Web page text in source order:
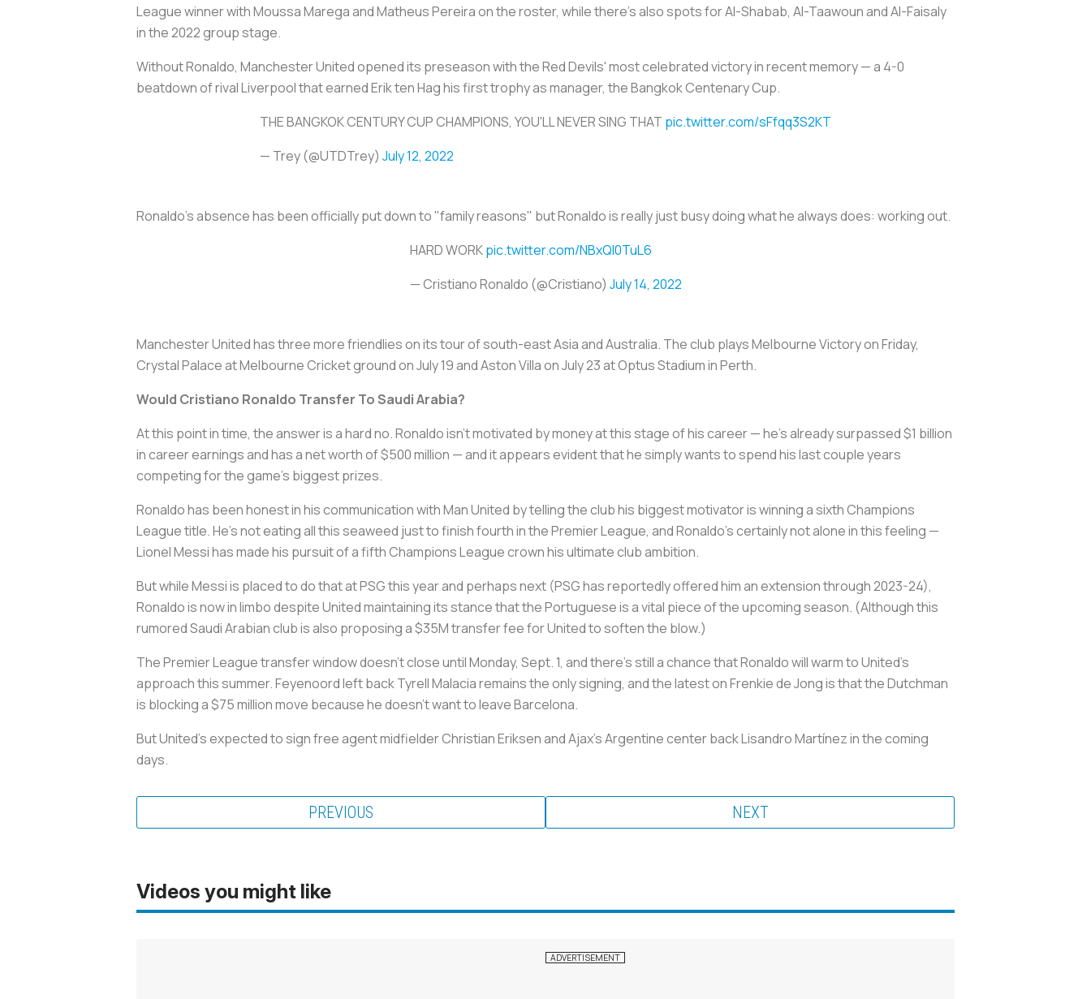
League winner with Moussa Marega and Matheus Pereira on the roster, while there's also spots for Al-Shabab, Al-Taawoun and Al-Faisaly
in the 2022 group stage.
Without Ronaldo, Manchester United opened its preseason with the Red Devils' most celebrated victory in recent memory — a 4-0
beatdown of rival Liverpool that earned Erik ten Hag his first trophy as manager, the Bangkok Centenary Cup.
THE BANGKOK CENTURY CUP CHAMPIONS, YOU'LL NEVER SING THAT pic.twitter.com/sFfqq3S2KT
— Trey (@UTDTrey) July 12, 2022
Ronaldo's absence has been officially put down to "family reasons" but Ronaldo is really just busy doing what he always does: working out.
HARD WORKpic.twitter.com/NBxQI0TuL6
— Cristiano Ronaldo (@Cristiano) July 14, 2022
Manchester United has three more friendlies on its tour of south-east Asia and Australia. The club plays Melbourne Victory on Friday,
Crystal Palace at Melbourne Cricket ground on July 19 and Aston Villa on July 23 at Optus Stadium in Perth.
Would Cristiano Ronaldo Transfer To Saudi Arabia?
At this point in time, the answer is a hard no. Ronaldo isn't motivated by money at this stage of his career — he's already surpassed $1 billion
in career earnings and has a net worth of $500 million — and it appears evident that he simply wants to spend his last couple years
competing for the game's biggest prizes.
Ronaldo has been honest in his communication with Man United by telling the club his biggest motivator is winning a sixth Champions
League title. He's not eating all this seaweed just to finish fourth in the Premier League, and Ronaldo's certainly not alone in this feeling —
Lionel Messi has made his pursuit of a fifth Champions League crown his ultimate club ambition.
But while Messi is placed to do that at PSG this year and perhaps next (PSG has reportedly offered him an extension through 2023-24),
Ronaldo is now in limbo despite United maintaining its stance that the Portuguese is a vital piece of the upcoming season. (Although this
rumored Saudi Arabian club is also proposing a $35M transfer fee for United to soften the blow.)
The Premier League transfer window doesn't close until Monday, Sept. 1, and there's still a chance that Ronaldo will warm to United's
approach this summer. Feyenoord left back Tyrell Malacia remains the only signing, and the latest on Frenkie de Jong is that the Dutchman
is blocking a $75 million move because he doesn't want to leave Barcelona.
But United's expected to sign free agent midfielder Christian Eriksen and Ajax's Argentine center back Lisandro Martínez in the coming
days.
PREVIOUS NEXT
Videos you might like